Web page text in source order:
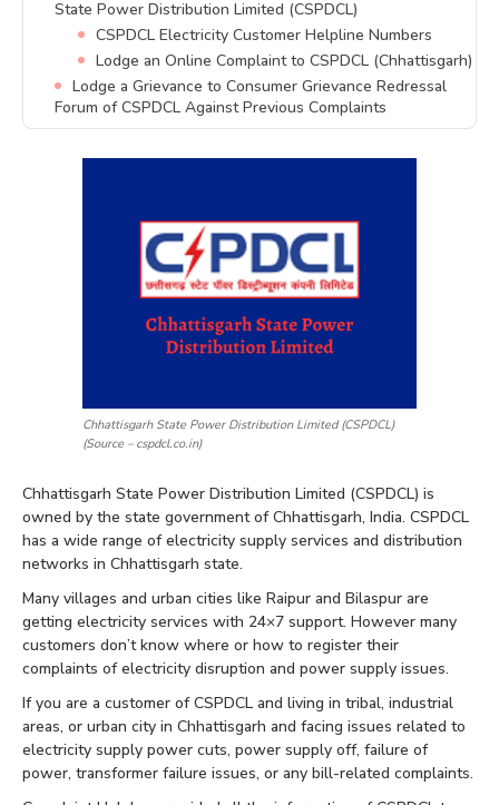
State Power Distribution Limited (CSPDCL)
CSPDCL Electricity Customer Helpline Numbers
Lodge an Online Complaint to CSPDCL (Chhattisgarh)
Lodge a Grievance to Consumer Grievance Redressal
Forum of CSPDCL Against Previous Complaints
Chhattisgarh State Power Distribution Limited (CSPDCL)
(Source – cspdcl.co.in)
Chhattisgarh State Power Distribution Limited (CSPDCL) is
owned by the state government of Chhattisgarh, India. CSPDCL
has a wide range of electricity supply services and distribution
networks in Chhattisgarh state.
Many villages and urban cities like Raipur and Bilaspur are
getting electricity services with 24×7 support. However many
customers don’t know where or how to register their
complaints of electricity disruption and power supply issues.
If you are a customer of CSPDCL and living in tribal, industrial
areas, or urban city in Chhattisgarh and facing issues related to
electricity supply power cuts, power supply off, failure of
power, transformer failure issues, or any bill-related complaints.